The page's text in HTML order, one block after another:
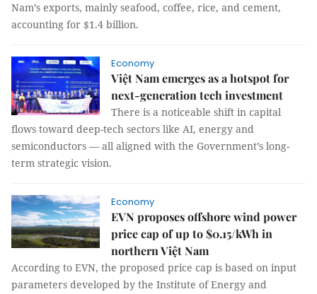
Nam’s exports, mainly seafood, coffee, rice, and cement,
accounting for $1.4 billion.
Economy
Việt Nam emerges as a hotspot for
next-generation tech investment
There is a noticeable shift in capital
flows toward deep-tech sectors like AI, energy and
semiconductors — all aligned with the Government’s long-
term strategic vision.
Economy
EVN proposes offshore wind power
price cap of up to $0.15/kWh in
northern Việt Nam
According to EVN, the proposed price cap is based on input
parameters developed by the Institute of Energy and